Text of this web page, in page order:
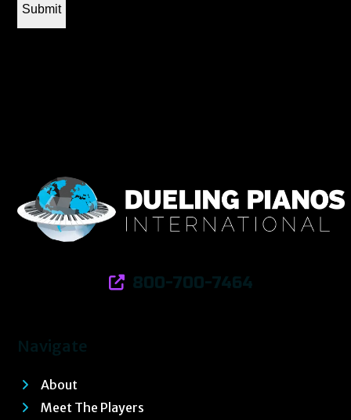
800-700-7464
Navigate
About
Meet The Players